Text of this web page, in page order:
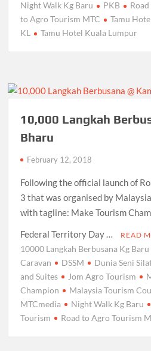
Night Walk Kg Baru
PKB
to Agro Tourism MTC
Tamu
KL
Tamu Hotel Kuala Lumpur
10,000 Langkah
Bharu
February 12, 2018
Following the official launch of
3 that was organised by
with tagline: Make Tourism
Federal Territory Day …
READ
10000 Langkah Berbusana Kg Baru
Caravan
DSSM Dunia Seni
and Suites
Jom Agro Tourism
Champion
Malaysia Tourism
MTCmedia
Night Walk Kg Baru
Tourism
Road to Agro Tourism